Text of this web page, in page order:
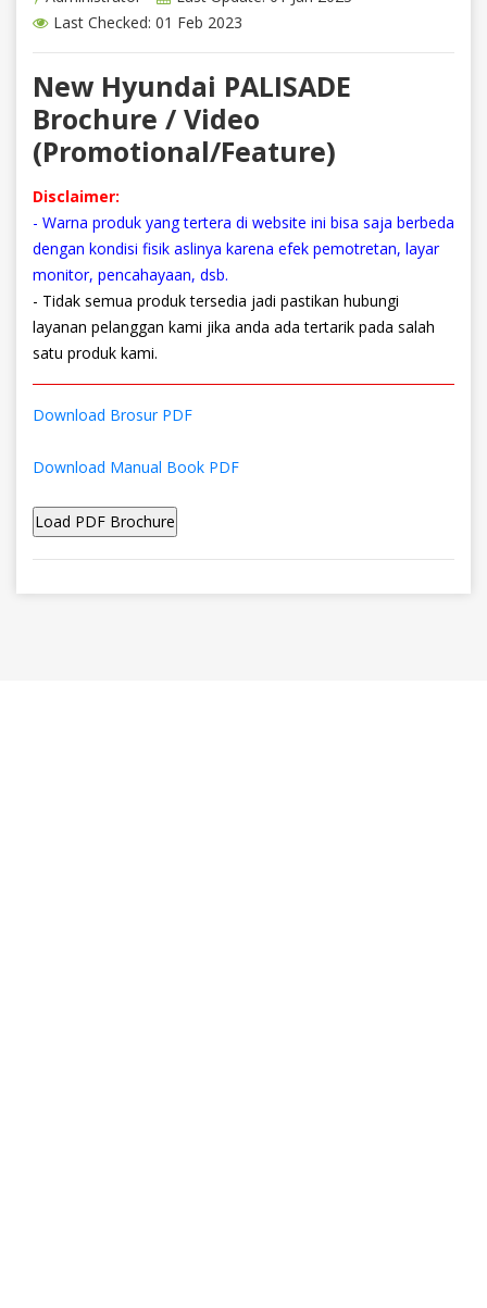
Last Checked: 01 Feb 2023
New Hyundai PALISADE
Brochure / Video
(Promotional/Feature)
Disclaimer:
- Warna produk yang tertera di website ini bisa saja berbeda
dengan kondisi fisik aslinya karena efek pemotretan, layar
monitor, pencahayaan, dsb.
- Tidak semua produk tersedia jadi pastikan hubungi
layanan pelanggan kami jika anda ada tertarik pada salah
satu produk kami.
Download Brosur PDF
Download Manual Book PDF